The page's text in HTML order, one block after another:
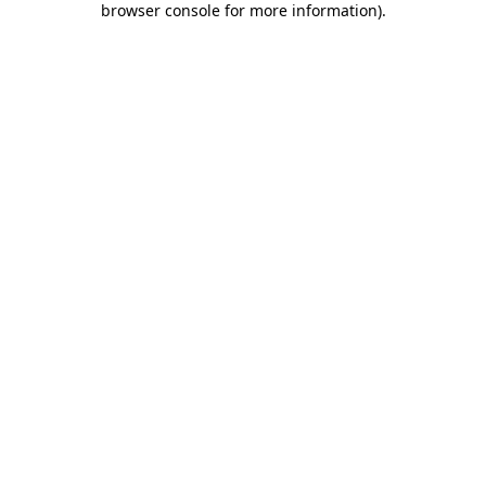
browser console for more information).